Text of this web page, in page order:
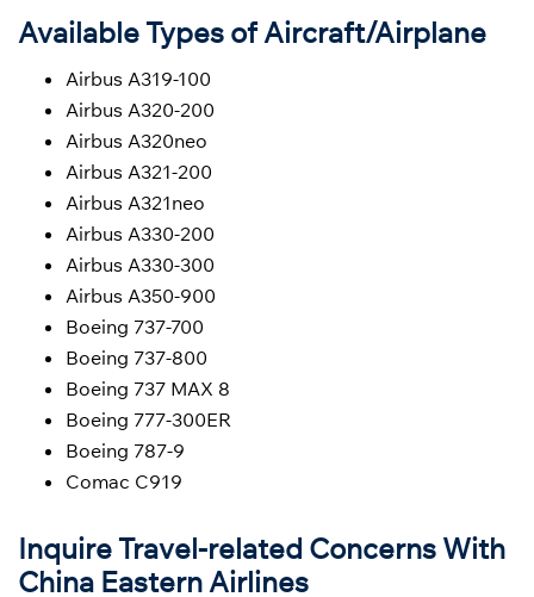
Available Types of Aircraft/Airplane
Airbus A319-100
Airbus A320-200
Airbus A320neo
Airbus A321-200
Airbus A321neo
Airbus A330-200
Airbus A330-300
Airbus A350-900
Boeing 737-700
Boeing 737-800
Boeing 737 MAX 8
Boeing 777-300ER
Boeing 787-9
Comac C919
Inquire Travel-related Concerns With
China Eastern Airlines